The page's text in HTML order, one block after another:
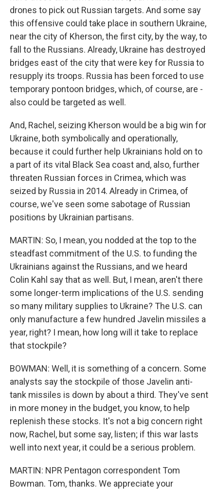
drones to pick out Russian targets. And some say
this offensive could take place in southern Ukraine,
near the city of Kherson, the first city, by the way, to
fall to the Russians. Already, Ukraine has destroyed
bridges east of the city that were key for Russia to
resupply its troops. Russia has been forced to use
temporary pontoon bridges, which, of course, are -
also could be targeted as well.
And, Rachel, seizing Kherson would be a big win for
Ukraine, both symbolically and operationally,
because it could further help Ukrainians hold on to
a part of its vital Black Sea coast and, also, further
threaten Russian forces in Crimea, which was
seized by Russia in 2014. Already in Crimea, of
course, we've seen some sabotage of Russian
positions by Ukrainian partisans.
MARTIN: So, I mean, you nodded at the top to the
steadfast commitment of the U.S. to funding the
Ukrainians against the Russians, and we heard
Colin Kahl say that as well. But, I mean, aren't there
some longer-term implications of the U.S. sending
so many military supplies to Ukraine? The U.S. can
only manufacture a few hundred Javelin missiles a
year, right? I mean, how long will it take to replace
that stockpile?
BOWMAN: Well, it is something of a concern. Some
analysts say the stockpile of those Javelin anti-
tank missiles is down by about a third. They've sent
in more money in the budget, you know, to help
replenish these stocks. It's not a big concern right
now, Rachel, but some say, listen; if this war lasts
well into next year, it could be a serious problem.
MARTIN: NPR Pentagon correspondent Tom
Bowman. Tom, thanks. We appreciate your